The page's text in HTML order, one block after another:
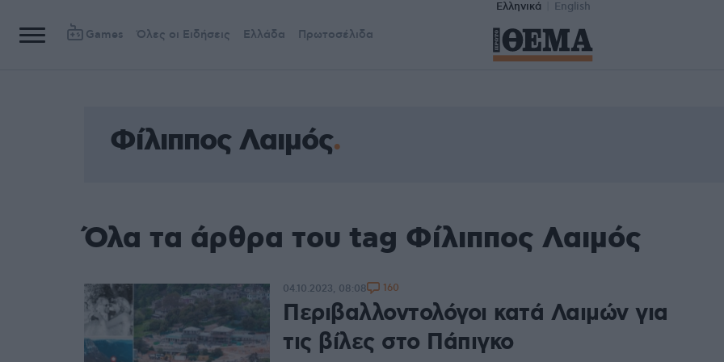
Ελληνικά English
Games Όλες οι Ειδήσεις Ελλάδα Πρωτοσέλιδα
Φίλιππος Λαιμός
Όλα τα άρθρα του tag Φίλιππος Λαιμός
Περιβαλλοντολόγοι κατά Λαιμών για
τις βίλες στο Πάπιγκο
04.10.2023, 08:08 160